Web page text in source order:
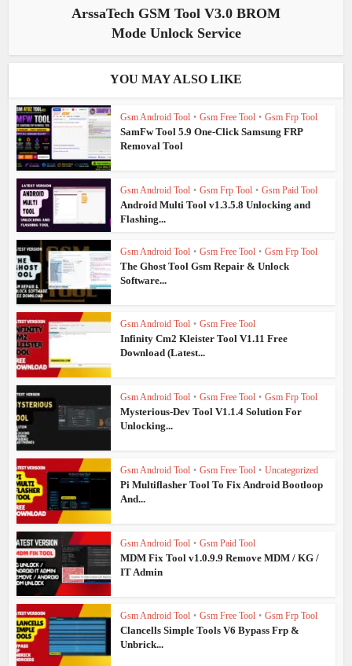
ArssaTech GSM Tool V3.0 BROM
Mode Unlock Service
YOU MAY ALSO LIKE
Gsm Android Tool • Gsm Free Tool • Gsm Frp Tool
SamFw Tool 5.9 One-Click Samsung FRP
Removal Tool
Gsm Android Tool • Gsm Frp Tool • Gsm Paid Tool
Android Multi Tool v1.3.5.8 Unlocking and
Flashing...
Gsm Android Tool • Gsm Free Tool • Gsm Frp Tool
The Ghost Tool Gsm Repair & Unlock
Software...
Gsm Android Tool • Gsm Free Tool
Infinity Cm2 Kleister Tool V1.11 Free
Download (Latest...
Gsm Android Tool • Gsm Free Tool • Gsm Frp Tool
Mysterious-Dev Tool V1.1.4 Solution For
Unlocking...
Gsm Android Tool • Gsm Free Tool • Uncategorized
Pi Multiflasher Tool To Fix Android Bootloop
And...
Gsm Android Tool • Gsm Paid Tool
MDM Fix Tool v1.0.9.9 Remove MDM / KG /
IT Admin
Gsm Android Tool • Gsm Free Tool • Gsm Frp Tool
Clancells Simple Tools V6 Bypass Frp &
Unbrick...